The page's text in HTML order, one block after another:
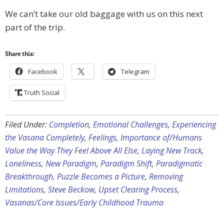
We can’t take our old baggage with us on this next
part of the trip.
Share this:
Facebook Telegram
Truth Social
Filed Under: Completion, Emotional Challenges, Experiencing
the Vasana Completely, Feelings, Importance of/Humans
Value the Way They Feel Above All Else, Laying New Track,
Loneliness, New Paradigm, Paradigm Shift, Paradigmatic
Breakthrough, Puzzle Becomes a Picture, Removing
Limitations, Steve Beckow, Upset Clearing Process,
Vasanas/Core Issues/Early Childhood Trauma